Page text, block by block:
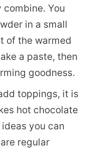
You
in a small
of the warmed
a paste, then
goodness.
toppings, it is
hot chocolate
you can
regular